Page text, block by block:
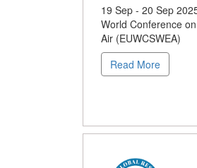
19 Sep - 20 Sep
World Conference
Air (EUWCSWEA)
Read More